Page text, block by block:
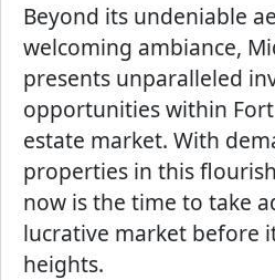
Beyond its undeniable
welcoming ambiance,
presents unparalleled
opportunities within
estate market. With
properties in this
now is the time to take
lucrative market before
heights.